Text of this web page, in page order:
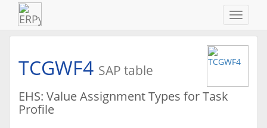
ein-/
TCGWF4 SAP table
EHS: Value Assignment Types for Task
Profile